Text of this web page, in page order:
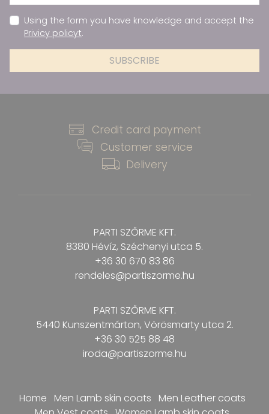
SUBSCRIBE
Using the form you have knowledge and accept the
Privicy policyt.
Credit card payment
Customer service
Delivery
PARTI SZŐRME KFT.
8380 Hévíz, Széchenyi utca 5.
+36 30 670 83 86
rendeles@partiszorme.hu
Home Men Lamb skin coats
Men Leather coats
PARTI SZŐRME KFT.
5440 Kunszentmárton, Vörösmarty utca 2.
+36 30 525 88 48
iroda@partiszorme.hu